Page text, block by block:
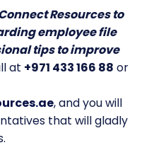
Resources to
employee file
tips to improve
at +971 433 166 88 or
, and you will
that will gladly